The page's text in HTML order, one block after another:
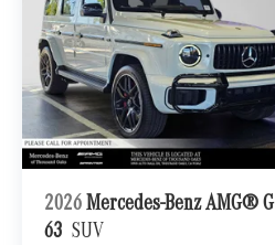
2026 Mercedes-Benz AMG® G
63 SUV